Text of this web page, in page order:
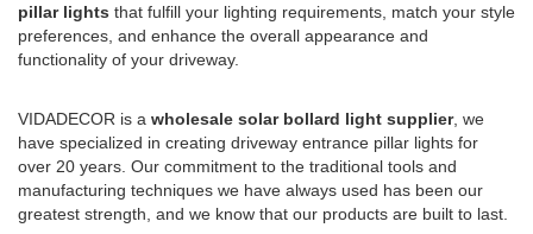
pillar lights that fulfill your lighting requirements, match your style
preferences, and enhance the overall appearance and
functionality of your driveway.
VIDADECOR is a wholesale solar bollard light supplier, we
have specialized in creating driveway entrance pillar lights for
over 20 years. Our commitment to the traditional tools and
manufacturing techniques we have always used has been our
greatest strength, and we know that our products are built to last.